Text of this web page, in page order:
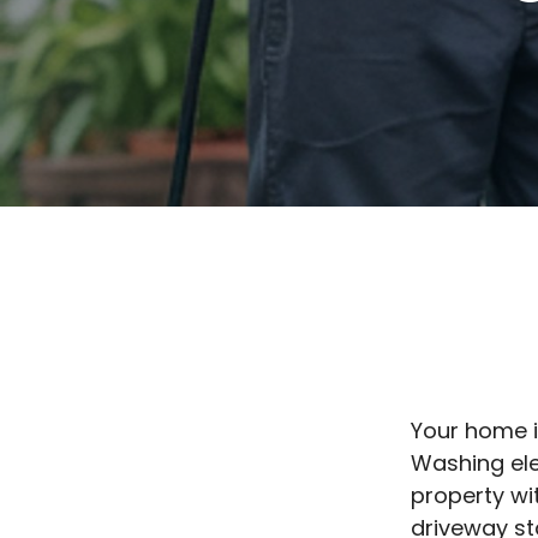
Your home
Washing
property
driveway